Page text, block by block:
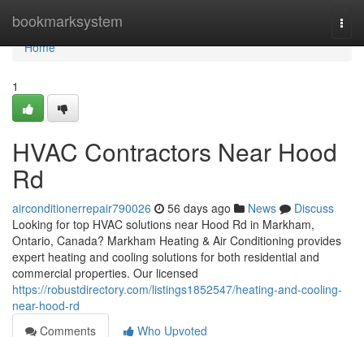
bookmarksystem
Home
Home
1
HVAC Contractors Near Hood
Rd
airconditionerrepair790026 56 days ago News
Discuss
Looking for top HVAC solutions near Hood Rd in Markham,
Ontario, Canada? Markham Heating & Air Conditioning provides
expert heating and cooling solutions for both residential and
commercial properties. Our licensed
https://robustdirectory.com/listings1852547/heating-and-cooling-
near-hood-rd
Comments
Who Upvoted